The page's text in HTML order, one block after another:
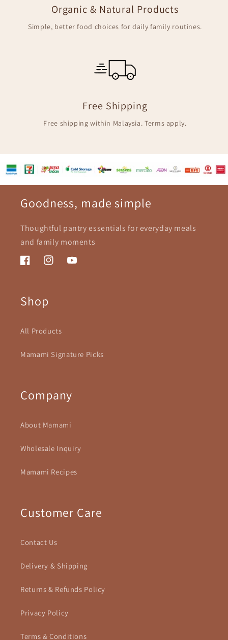
Organic & Natural Products
Simple, better food choices for daily family routines.
Free Shipping
Free shipping within Malaysia. Terms apply.
Goodness, made simple
Thoughtful pantry essentials for everyday meals
and family moments
FacebookInstagramYouTube
Shop
All Products
Mamami Signature Picks
Company
About Mamami
Wholesale Inquiry
Mamami Recipes
Customer Care
Contact Us
Delivery & Shipping
Returns & Refunds Policy
Privacy Policy
Terms & Conditions